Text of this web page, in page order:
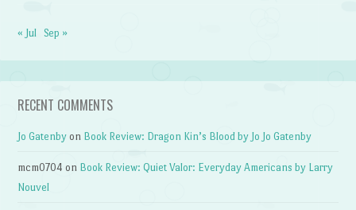
« Jul Sep »
RECENT COMMENTS
Jo Gatenby on Book Review: Dragon Kin’s Blood by Jo Jo Gatenby
mcm0704 on Book Review: Quiet Valor: Everyday Americans by Larry
Nouvel